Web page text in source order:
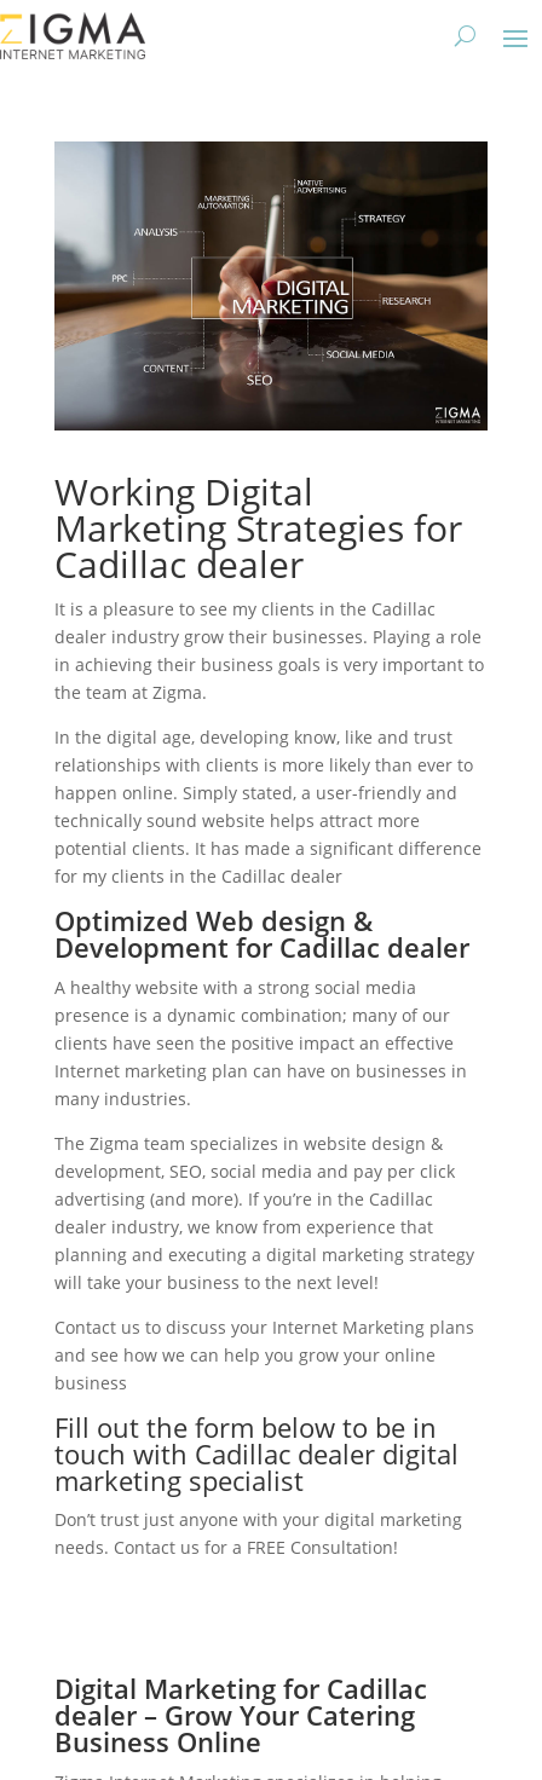
Working Digital
Marketing Strategies for
Cadillac dealer
It is a pleasure to see my clients in the Cadillac
dealer industry grow their businesses. Playing a role
in achieving their business goals is very important to
the team at Zigma.
In the digital age, developing know, like and trust
relationships with clients is more likely than ever to
happen online. Simply stated, a user-friendly and
technically sound website helps attract more
potential clients. It has made a significant difference
for my clients in the Cadillac dealer
Optimized Web design &
Development for Cadillac dealer
A healthy website with a strong social media
presence is a dynamic combination; many of our
clients have seen the positive impact an effective
Internet marketing plan can have on businesses in
many industries.
The Zigma team specializes in website design &
development, SEO, social media and pay per click
advertising (and more). If you’re in the Cadillac
dealer industry, we know from experience that
planning and executing a digital marketing strategy
will take your business to the next level!
Contact us to discuss your Internet Marketing plans
and see how we can help you grow your online
business
Fill out the form below to be in
touch with Cadillac dealer digital
marketing specialist
Don’t trust just anyone with your digital marketing
needs. Contact us for a FREE Consultation!
Digital Marketing for Cadillac
dealer – Grow Your Catering
Business Online